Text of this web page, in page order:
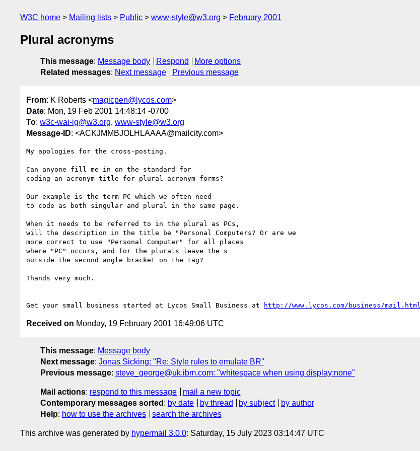
W3C home Mailing lists Public www-style@w3.org February 2001
Plural acronyms
This message: Message body Respond
More options
Related messages: Next message Previous message
From: K Roberts <magicpen@lycos.com>
Date: Mon, 19 Feb 2001 14:48:14 -0700
To: w3c-wai-ig@w3.org, www-style@w3.org
Message-ID: <ACKJMMBJOLHLAAAA@mailcity.com>
My apologies for the cross-posting.
Can anyone fill me in on the standard for
coding an acronym title for plural acronym forms?
Our example is the term PC which we often need
to code as both singular and plural in the same page.
When it needs to be referred to in the plural as PCs,
will the description in the title be "Personal Computers? Or are we
more correct to use "Personal Computer" for all places
where "PC" occurs, and for the plurals leave the s
outside the second angle bracket on the tag?
Thands very much.
Get your small business started at Lycos Small Business at http://www.lycos.com/business/mail.html
Received on Monday, 19 February 2001 16:49:06 UTC
This message: Message body
Next message: Jonas Sicking: "Re: Style rules to emulate BR"
Previous message: steve_george@uk.ibm.com: "whitespace when using display:none"
Mail actions: respond to this message
mail a new topic
Contemporary messages sorted : by date by thread by subject
by author
Help: how to use the archives search the archives
This archive was generated by hypermail 3.0.0: Saturday, 15 July 2023 03:14:47 UTC